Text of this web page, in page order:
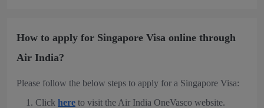
How to apply for Singapore Visa online through
Air India?
Please follow the below steps to apply for a Singapore Visa:
Click here to visit the Air India OneVasco website.